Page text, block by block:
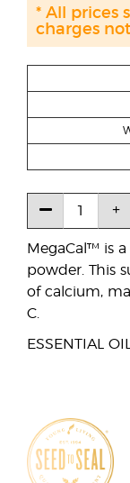
MegaCal™ is
powder. This
of calcium,
C.
ESSENTIAL
* All prices
charges